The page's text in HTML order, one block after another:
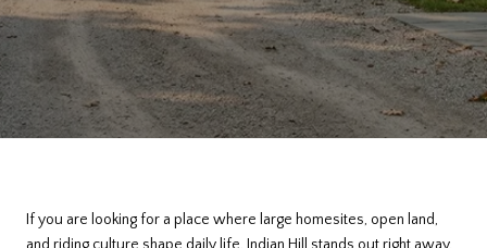
If you are looking for a place where large homesites, open land,